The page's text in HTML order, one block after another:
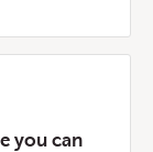
you can